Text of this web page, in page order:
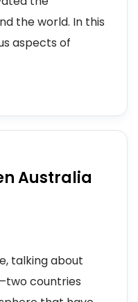
the world. In this
aspects of
Australia
talking about
countries